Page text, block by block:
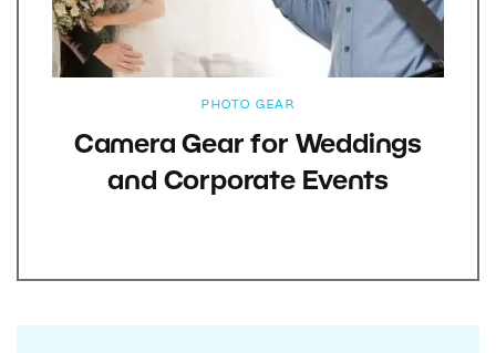
PHOTO GEAR
Camera Gear for Weddings
and Corporate Events